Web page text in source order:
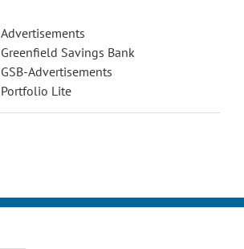
Advertisements
Greenfield Savings Bank
GSB-Advertisements
Portfolio Lite